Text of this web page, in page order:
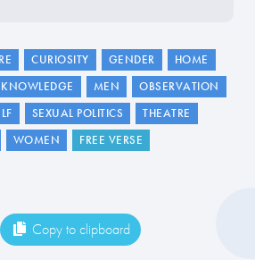
CURIOSITY GENDER
HOME
KNOWLEDGE MEN
OBSERVATION
SEXUAL POLITICS
THEATRE
WOMEN FREE VERSE
Copy to clipboard